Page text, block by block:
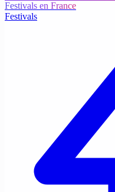
Festivals en France
Festivals